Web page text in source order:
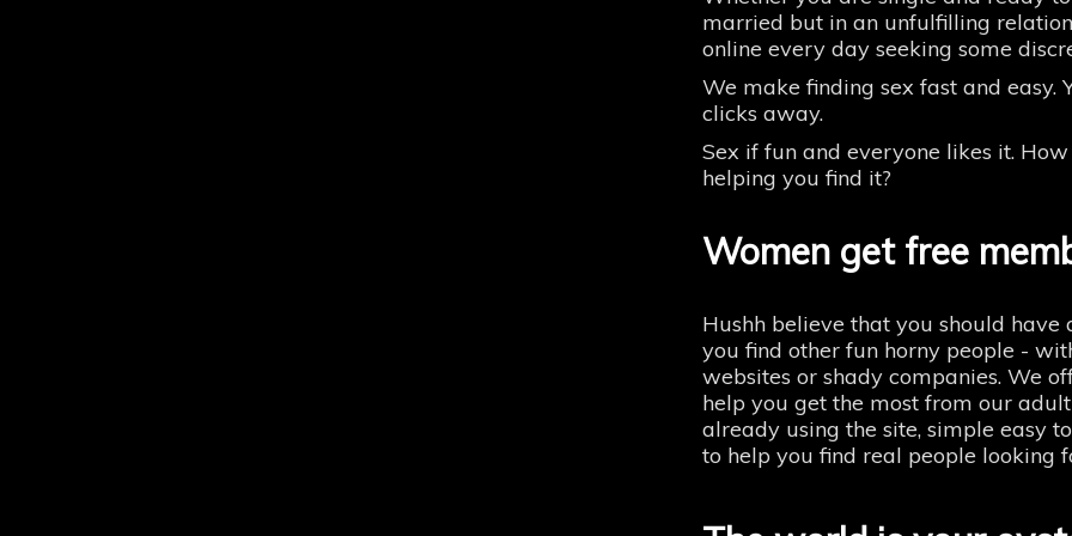
married but in an unfulfilling
online every day seeking some
We make finding sex fast and easy.
clicks away.
Sex if fun and everyone likes it.
helping you find it?
Women get free
Hushh believe that you should
you find other fun horny people -
websites or shady companies. We
help you get the most from our
already using the site, simple easy
to help you find real people looking